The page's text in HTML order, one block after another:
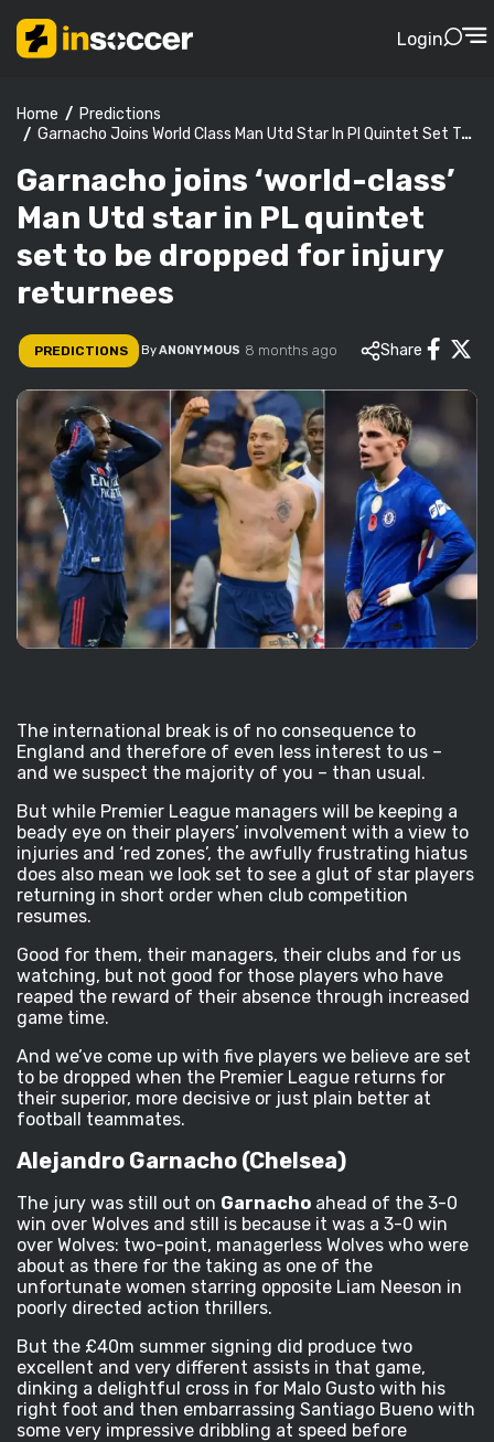
Login
Home
Predictions
Garnacho Joins World Class Man Utd Star In Pl Quintet Set To Be Dropped For Injury Returnees
Garnacho joins ‘world-class’
Man Utd star in PL quintet
set to be dropped for injury
returnees
PREDICTIONS ByANONYMOUS 8 months ago Share
The international break is of no consequence to
England and therefore of even less interest to us –
and we suspect the majority of you – than usual.
But while Premier League managers will be keeping a
beady eye on their players’ involvement with a view to
injuries and ‘red zones’, the awfully frustrating hiatus
does also mean we look set to see a glut of star players
returning in short order when club competition
resumes.
Good for them, their managers, their clubs and for us
watching, but not good for those players who have
reaped the reward of their absence through increased
game time.
And we’ve come up with five players we believe are set
to be dropped when the Premier League returns for
their superior, more decisive or just plain better at
football teammates.
Alejandro Garnacho (Chelsea)
The jury was still out on Garnacho ahead of the 3-0
win over Wolves and still is because it was a 3-0 win
over Wolves: two-point, managerless Wolves who were
about as there for the taking as one of the
unfortunate women starring opposite Liam Neeson in
poorly directed action thrillers.
But the £40m summer signing did produce two
excellent and very different assists in that game,
dinking a delightful cross in for Malo Gusto with his
right foot and then embarrassing Santiago Bueno with
some very impressive dribbling at speed before